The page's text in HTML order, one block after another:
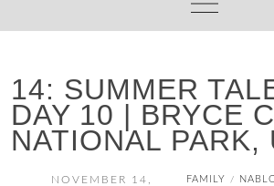
14: SUMMER
DAY 10 | BRYCE
NATIONAL PARK,
NOVEMBER 14, FAMILY /